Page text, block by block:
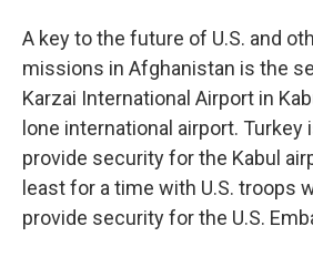
A key to the future of U.S. and
missions in Afghanistan is the
Karzai International Airport in
lone international airport.
provide security for the Kabul
least for a time with U.S. troops
provide security for the U.S.